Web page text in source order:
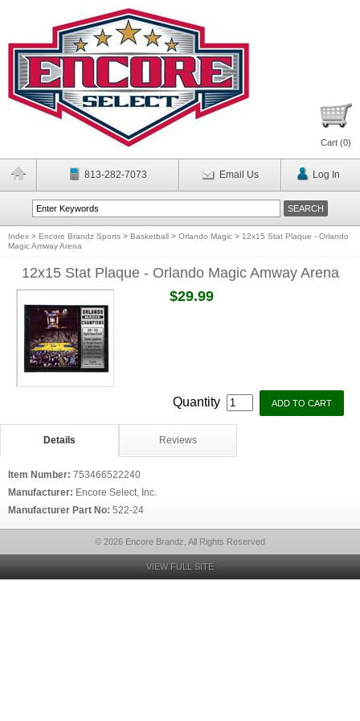
Cart (0)
813-282-7073 Email Us Log In
Index > Encore Brandz Sports > Basketball > Orlando Magic > 12x15 Stat Plaque - Orlando
Magic Amway Arena
12x15 Stat Plaque - Orlando Magic Amway Arena
$29.99
Quantity
Details Reviews
Item Number: 753466522240
Manufacturer: Encore Select, Inc.
Manufacturer Part No: 522-24
© 2026 Encore Brandz, All Rights Reserved
VIEW FULL SITE